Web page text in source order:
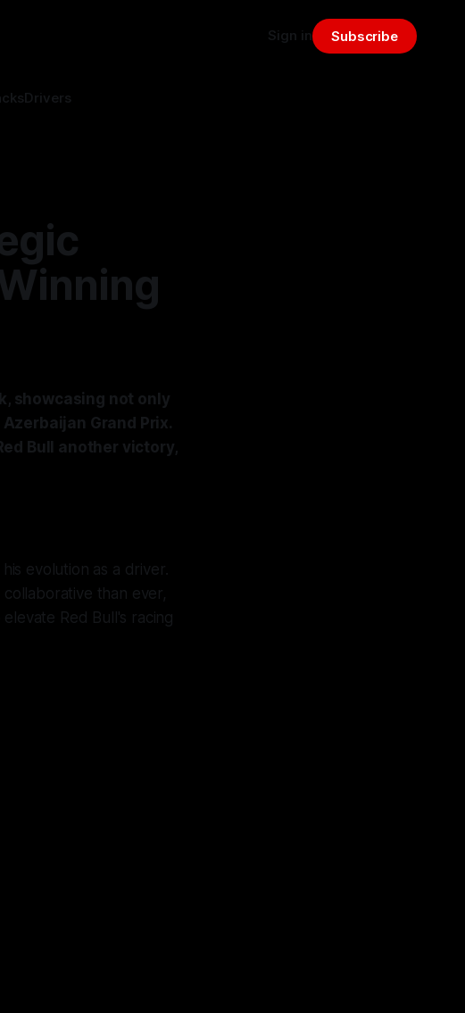
Drivers
Sign in Subscribe
showcasing not only
Grand Prix.
Bull another victory,
evolution as a driver.
than ever,
Red Bull's racing